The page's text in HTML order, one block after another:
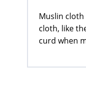
Muslin
cloth, like
curd when